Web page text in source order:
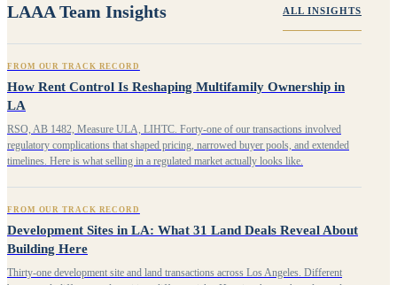
LAAA Team Insights ALL INSIGHTS
FROM OUR TRACK RECORD
How Rent Control Is Reshaping Multifamily Ownership in
LA
RSO, AB 1482, Measure ULA, LIHTC. Forty-one of our transactions involved
regulatory complications that shaped pricing, narrowed buyer pools, and extended
timelines. Here is what selling in a regulated market actually looks like.
FROM OUR TRACK RECORD
Development Sites in LA: What 31 Land Deals Reveal About
Building Here
Thirty-one development site and land transactions across Los Angeles. Different